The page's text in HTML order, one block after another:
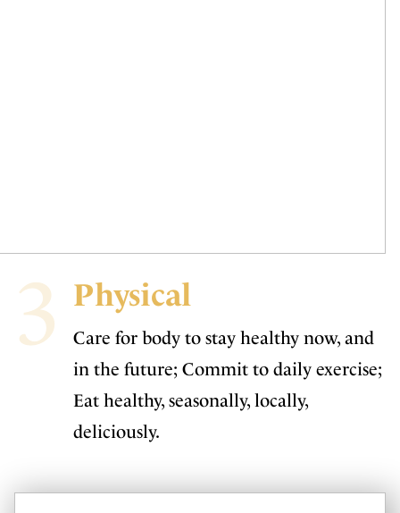
3 Physical
Care for body to stay healthy now, and
in the future; Commit to daily exercise;
Eat healthy, seasonally, locally,
deliciously.